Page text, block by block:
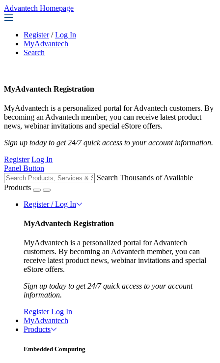
Advantech Homepage
Register / Log In
MyAdvantech
Search
MyAdvantech Registration
MyAdvantech is a personalized portal for Advantech customers. By
becoming an Advantech member, you can receive latest product
news, webinar invitations and special eStore offers.
Sign up today to get 24/7 quick access to your account information.
Register Log In
Panel Button
Search Thousands of Available
Products
Register / Log In
MyAdvantech Registration
MyAdvantech is a personalized portal for Advantech
customers. By becoming an Advantech member, you can
receive latest product news, webinar invitations and special
eStore offers.
Sign up today to get 24/7 quick access to your account
information.
Register Log In
MyAdvantech
Products
Embedded Computing